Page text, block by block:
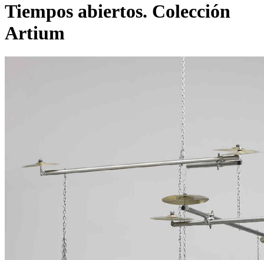
Tiempos abiertos. Colección
Artium